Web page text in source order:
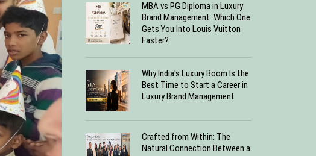
MBA vs PG Diploma in Luxury
Brand Management: Which One
Gets You Into Louis Vuitton
Faster?
Why India's Luxury Boom Is the
Best Time to Start a Career in
Luxury Brand Management
Crafted from Within: The
Natural Connection Between a